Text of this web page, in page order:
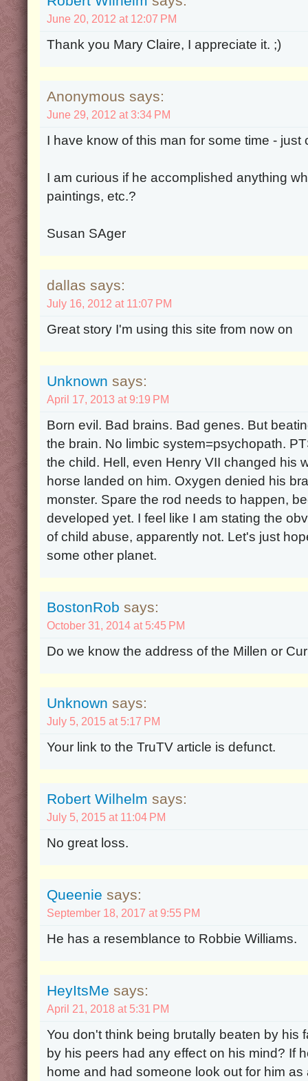
June 20, 2012 at 12:07 PM
Thank you Mary Claire, I appreciate it. ;)
Anonymous says:
June 29, 2012 at 3:34 PM
I have know of this man for some time - just
I am curious if he accomplished anything
paintings, etc.?
Susan SAger
dallas says:
July 16, 2012 at 11:07 PM
Great story I'm using this site from now on
Unknown says:
April 17, 2013 at 9:19 PM
Born evil. Bad brains. Bad genes. But
the brain. No limbic system=psychopath.
the child. Hell, even Henry VII changed his
horse landed on him. Oxygen denied his
monster. Spare the rod needs to happen,
developed yet. I feel like I am stating the
of child abuse, apparently not. Let's just
some other planet.
BostonRob says:
October 31, 2014 at 5:45 PM
Do we know the address of the Millen or
Unknown says:
July 5, 2015 at 5:17 PM
Your link to the TruTV article is defunct.
Robert Wilhelm says:
July 5, 2015 at 11:04 PM
No great loss.
Queenie says:
September 18, 2017 at 9:55 PM
He has a resemblance to Robbie Williams.
HeyItsMe says:
April 21, 2018 at 5:31 PM
You don't think being brutally beaten by his
by his peers had any effect on his mind? If
home and had someone look out for him